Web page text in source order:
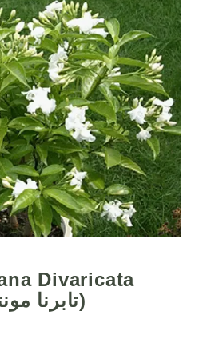
Divaricata
Double (تابرنا مونتانا دبل)